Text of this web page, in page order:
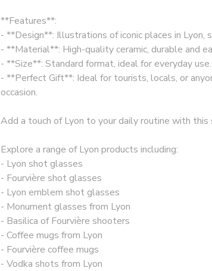
**Features**:
- **Design**: Illustrations of iconic places in Lyon,
- **Material**: High-quality ceramic, durable and
- **Size**: Standard format, ideal for everyday use.
- **Perfect Gift**: Ideal for tourists, locals, or
occasion.
Add a touch of Lyon to your daily routine with
Explore a range of Lyon products including:
- Lyon shot glasses
- Fourvière shot glasses
- Lyon emblem shot glasses
- Monument glasses from Lyon
- Basilica of Fourvière shooters
- Coffee mugs from Lyon
- Fourvière coffee mugs
- Vodka shots from Lyon